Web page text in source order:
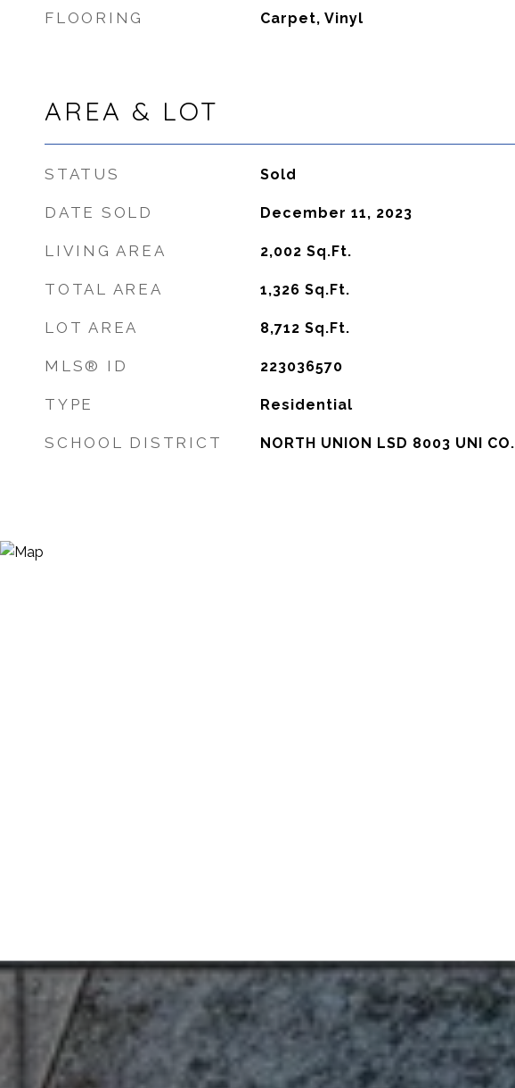
FLOORING Carpet, Vinyl
AREA & LOT
STATUS Sold
DATE SOLD December 11, 2023
LIVING AREA 2,002 Sq.Ft.
TOTAL AREA 1,326 Sq.Ft.
LOT AREA 8,712 Sq.Ft.
MLS® ID 223036570
TYPE Residential
SCHOOL DISTRICT NORTH UNION LSD 8003 UNI CO.